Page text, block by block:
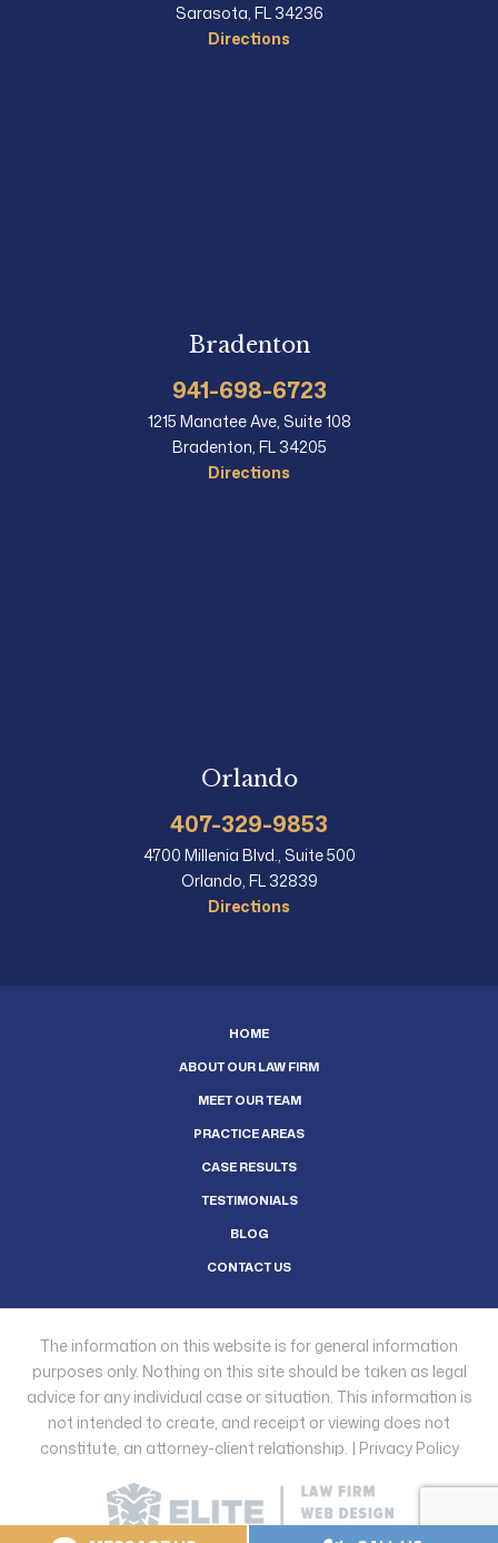
Sarasota, FL 34236
Directions
Bradenton
941-698-6723
1215 Manatee Ave, Suite 108
Bradenton, FL 34205
Directions
Orlando
407-329-9853
4700 Millenia Blvd., Suite 500
Orlando, FL 32839
Directions
HOME
ABOUT OUR LAW FIRM
MEET OUR TEAM
PRACTICE AREAS
CASE RESULTS
TESTIMONIALS
BLOG
CONTACT US
The information on this website is for general information
purposes only. Nothing on this site should be taken as legal
advice for any individual case or situation. This information is
not intended to create, and receipt or viewing does not
constitute, an attorney-client relationship. | Privacy Policy